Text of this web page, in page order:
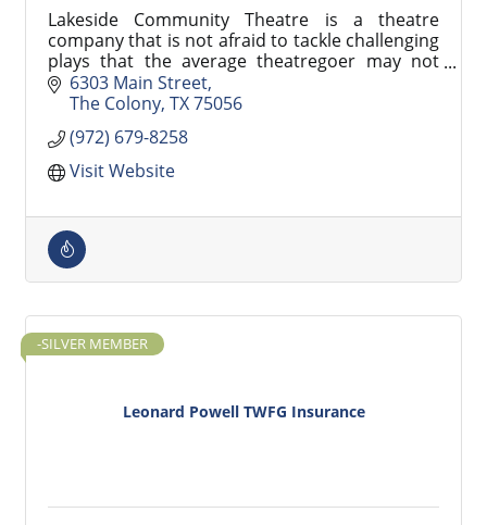
Lakeside Community Theatre is a theatre
company that is not afraid to tackle challenging
plays that the average theatregoer may not
have the opportunity to see otherwise.
6303 Main Street
The Colony TX75056
(972) 679-8258
Visit Website
Leonard Powell TWFG Insurance
-SILVER MEMBER